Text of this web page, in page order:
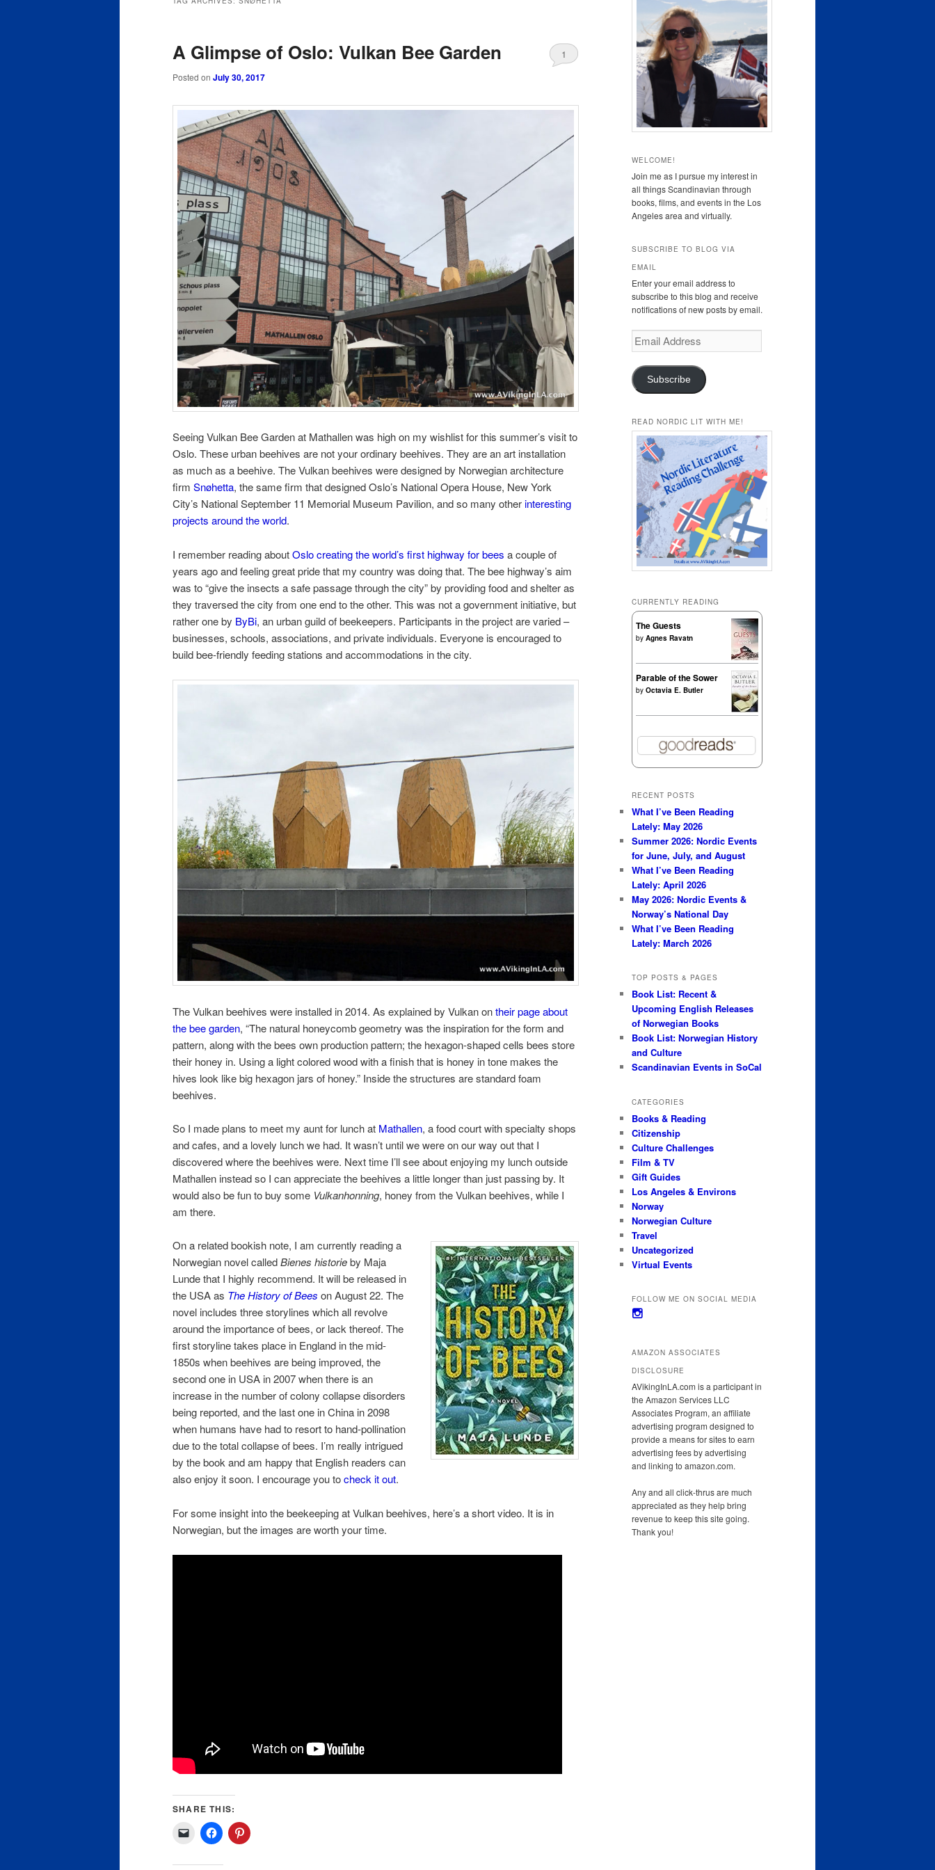
A Glimpse of Oslo: Vulkan Bee Garden
Posted on July 30, 2017
1
Seeing Vulkan Bee Garden at Mathallen was high on my wishlist for this summer’s visit to
Oslo. These urban beehives are not your ordinary beehives. They are an art installation
as much as a beehive. The Vulkan beehives were designed by Norwegian architecture
firm Snøhetta, the same firm that designed Oslo’s National Opera House, New York
City’s National September 11 Memorial Museum Pavilion, and so many otherinteresting
projects around the world.
I remember reading aboutOslo creating the world’s first highway for bees a couple of
years ago and feeling great pride that my country was doing that. The bee highway’s aim
was to “give the insects a safe passage through the city” by providing food and shelter as
they traversed the city from one end to the other. This was not a government initiative, but
rather one by ByBi, an urban guild of beekeepers. Participants in the project are varied –
businesses, schools, associations, and private individuals. Everyone is encouraged to
build bee-friendly feeding stations and accommodations in the city.
The Vulkan beehives were installed in 2014. As explained by Vulkan ontheir page about
the bee garden, “The natural honeycomb geometry was the inspiration for the form and
pattern, along with the bees own production pattern; the hexagon-shaped cells bees store
their honey in. Using a light colored wood with a finish that is honey in tone makes the
hives look like big hexagon jars of honey.” Inside the structures are standard foam
beehives.
So I made plans to meet my aunt for lunch at Mathallen, a food court with specialty shops
and cafes, and a lovely lunch we had. It wasn’t until we were on our way out that I
discovered where the beehives were. Next time I’ll see about enjoying my lunch outside
Mathallen instead so I can appreciate the beehives a little longer than just passing by. It
would also be fun to buy some Vulkanhonning, honey from the Vulkan beehives, while I
am there.
On a related bookish note, I am currently reading a
Norwegian novel calledBienes historieby Maja
Lunde that I highly recommend. It will be released in
the USA as The History of Bees on August 22. The
novel includes three storylines which all revolve
around the importance of bees, or lack thereof. The
first storyline takes place in England in the mid-
1850s when beehives are being improved, the
second one in USA in 2007 when there is an
increase in the number of colony collapse disorders
being reported, and the last one in China in 2098
when humans have had to resort to hand-pollination
due to the total collapse of bees. I’m really intrigued
by the book and am happy that English readers can
also enjoy it soon. I encourage you tocheck it out.
For some insight into the beekeeping at Vulkan beehives, here’s a short video. It is in
Norwegian, but the images are worth your time.
SHARE THIS:
WELCOME!
Join me as I pursue my interest in
all things Scandinavian through
books, films, and events in the Los
Angeles area and virtually.
SUBSCRIBE TO BLOG VIA
EMAIL
Enter your email address to
subscribe to this blog and receive
notifications of new posts by email.
Email
Address
Subscribe
READ NORDIC LIT WITH ME!
CURRENTLY READING
The Guests
by Agnes Ravatn
Parable of the Sower
by Octavia E. Butler
RECENT POSTS
What I’ve Been Reading
Lately: May 2026
Summer 2026: Nordic Events
for June, July, and August
What I’ve Been Reading
Lately: April 2026
May 2026: Nordic Events &
Norway’s National Day
What I’ve Been Reading
Lately: March 2026
TOP POSTS & PAGES
Book List: Recent &
Upcoming English Releases
of Norwegian Books
Book List: Norwegian History
and Culture
Scandinavian Events in SoCal
CATEGORIES
Books & Reading
Citizenship
Culture Challenges
Film & TV
Gift Guides
Los Angeles & Environs
Norway
Norwegian Culture
Travel
Uncategorized
Virtual Events
FOLLOW ME ON SOCIAL MEDIA
View
Instagram
AMAZON ASSOCIATES
DISCLOSURE
AVikingInLA.com is a participant in
the Amazon Services LLC
Associates Program, an affiliate
advertising program designed to
provide a means for sites to earn
advertising fees by advertising
and linking to amazon.com.
Any and all click-thrus are much
appreciated as they help bring
revenue to keep this site going.
Thank you!